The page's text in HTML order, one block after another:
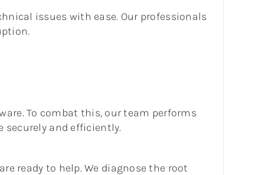
issues with ease. Our professionals
To combat this, our team performs
securely and efficiently.
ready to help. We diagnose the root